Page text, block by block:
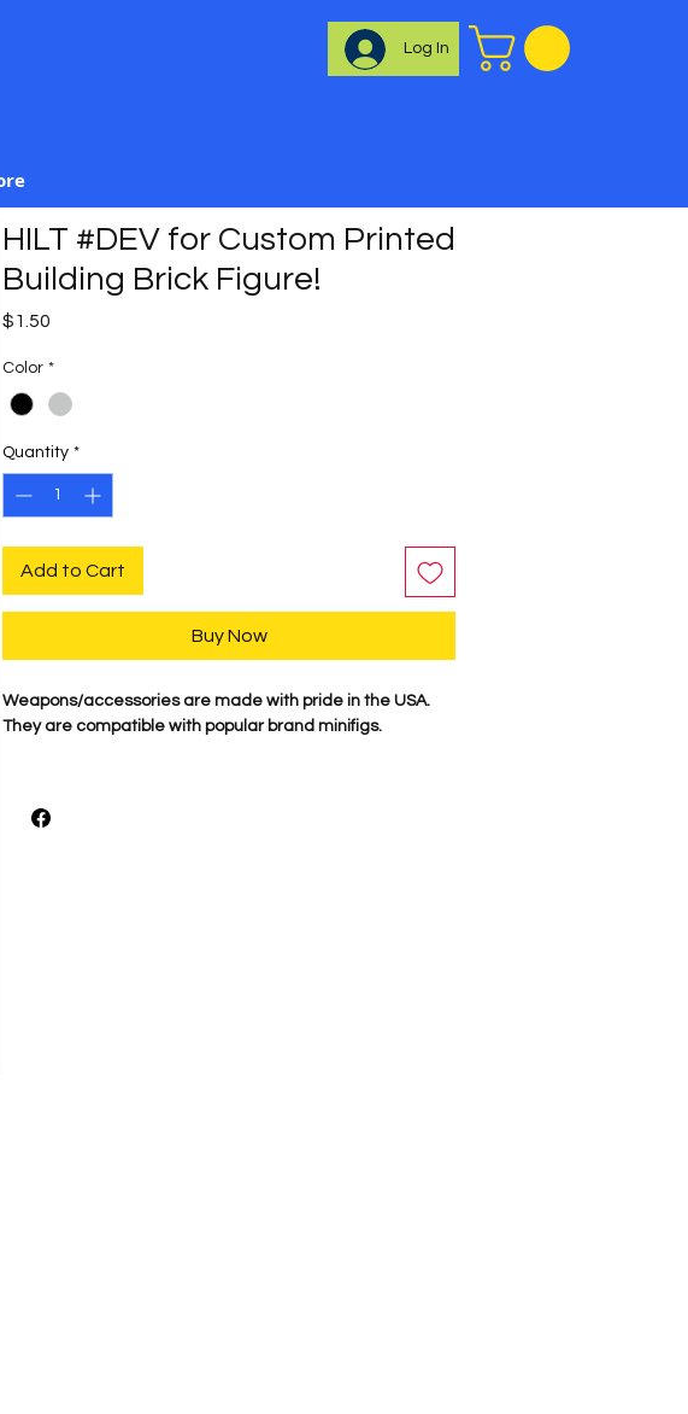
Log In
HILT #DEV for Custom Printed
Building Brick Figure!
$1.50
Color *
Quantity *
Add to Cart
Buy Now
Weapons/accessories are made with pride in the USA.
They are compatible with popular brand minifigs.